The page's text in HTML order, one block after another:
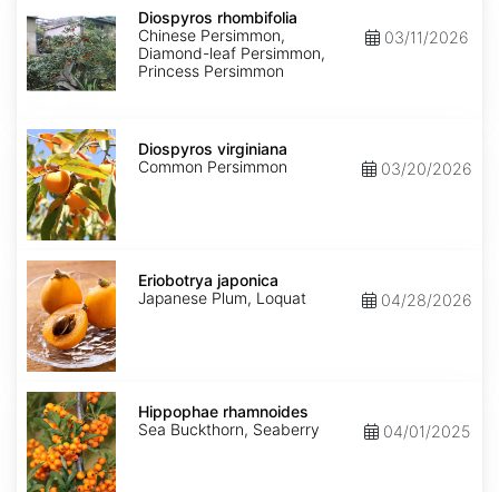
rhombifolia
Diospyros rhombifolia
Chinese Persimmon,
Diamond-leaf Persimmon,
Princess Persimmon
03/11/2026
Diospyros
virginiana
Diospyros virginiana
Common Persimmon
03/20/2026
Eriobotrya
japonica
Eriobotrya japonica
Japanese Plum, Loquat
04/28/2026
Hippophae
rhamnoides
Hippophae rhamnoides
Sea Buckthorn, Seaberry
04/01/2025